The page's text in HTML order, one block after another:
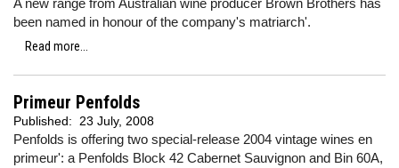
A new range from Australian wine producer Brown Brothers has
been named in honour of the company's matriarch'.
Read more...
Primeur Penfolds
Published: 23 July, 2008
Penfolds is offering two special-release 2004 vintage wines en
primeur': a Penfolds Block 42 Cabernet Sauvignon and Bin 60A,